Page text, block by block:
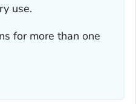
use.
for more than one